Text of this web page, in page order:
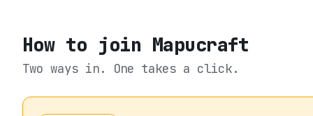
How to join Mapucraft
Two ways in. One takes a click.